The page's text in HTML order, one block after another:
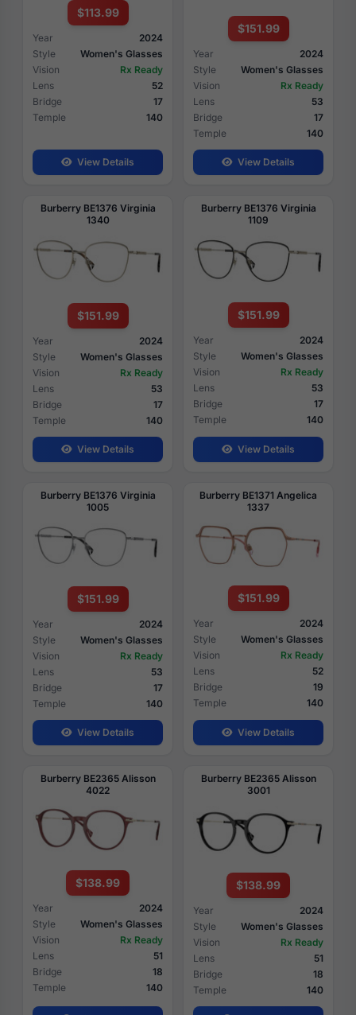
$113.99
Year
2024
Style
Women's Glasses
Vision
Rx Ready
Lens
52
Bridge
17
Temple
140
View Details
$151.99
Year
2024
Style
Women's Glasses
Vision
Rx Ready
Lens
53
Bridge
17
Temple
140
View Details
Burberry BE1376 Virginia
1340
$151.99
Year
2024
Style
Women's Glasses
Vision
Rx Ready
Lens
53
Bridge
17
Temple
140
View Details
Burberry BE1376 Virginia
1109
$151.99
Year
2024
Style
Women's Glasses
Vision
Rx Ready
Lens
53
Bridge
17
Temple
140
View Details
Burberry BE1376 Virginia
1005
$151.99
Year
2024
Style
Women's Glasses
Vision
Rx Ready
Lens
53
Bridge
17
Temple
140
View Details
Burberry BE1371 Angelica
1337
$151.99
Year
2024
Style
Women's Glasses
Vision
Rx Ready
Lens
52
Bridge
19
Temple
140
View Details
Burberry BE2365 Alisson
4022
$138.99
Year
2024
Style
Women's Glasses
Vision
Rx Ready
Lens
51
Bridge
18
Temple
140
Burberry BE2365 Alisson
3001
$138.99
Year
2024
Style
Women's Glasses
Vision
Rx Ready
Lens
51
Bridge
18
Temple
140